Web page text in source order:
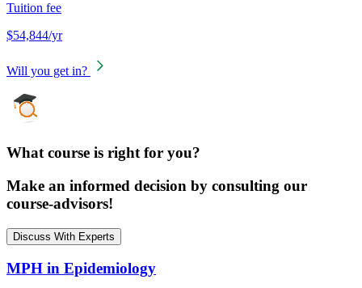
Tuition fee
$54,844/yr
Will you get in?
What course is right for you?
Make an informed decision by consulting our
course-advisors!
Discuss With Experts
MPH in Epidemiology